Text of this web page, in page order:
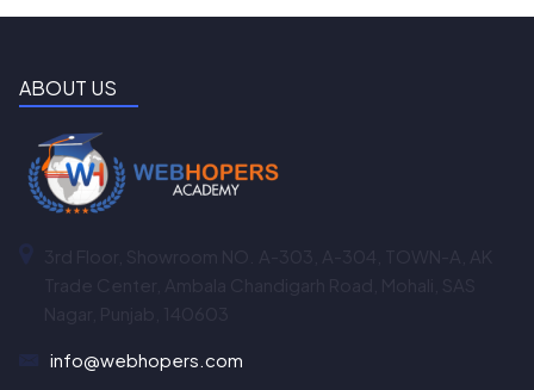
ABOUT US
info@webhopers.com